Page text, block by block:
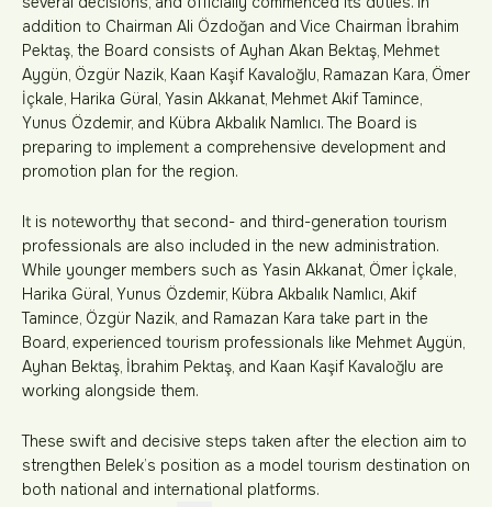
addition to Chairman Ali Özdoğan and Vice Chairman İbrahim
Pektaş, the Board consists of Ayhan Akan Bektaş, Mehmet
Aygün, Özgür Nazik, Kaan Kaşif Kavaloğlu, Ramazan Kara, Ömer
İçkale, Harika Güral, Yasin Akkanat, Mehmet Akif Tamince,
Yunus Özdemir, and Kübra Akbalık Namlıcı. The Board is
preparing to implement a comprehensive development and
promotion plan for the region.
It is noteworthy that second- and third-generation tourism
professionals are also included in the new administration.
While younger members such as Yasin Akkanat, Ömer İçkale,
Harika Güral, Yunus Özdemir, Kübra Akbalık Namlıcı, Akif
Tamince, Özgür Nazik, and Ramazan Kara take part in the
Board, experienced tourism professionals like Mehmet Aygün,
Ayhan Bektaş, İbrahim Pektaş, and Kaan Kaşif Kavaloğlu are
working alongside them.
These swift and decisive steps taken after the election aim to
strengthen Belek’s position as a model tourism destination on
both national and international platforms.